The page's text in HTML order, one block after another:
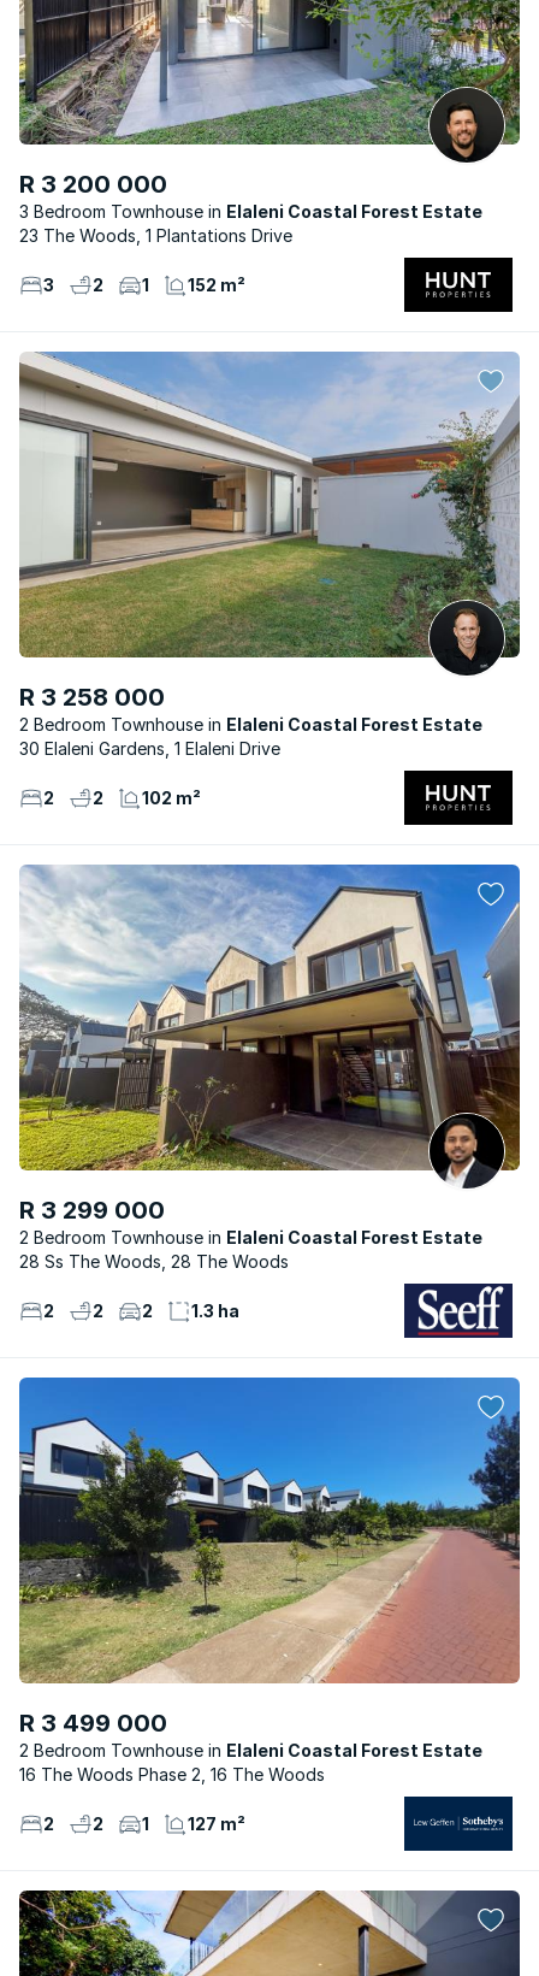
R 3 200 000
3 Bedroom Townhouse
Elaleni Coastal Forest Estate
23 The Woods, 1 Plantations Drive
3 2 1 152 m²
R 3 258 000
2 Bedroom Townhouse
Elaleni Coastal Forest Estate
30 Elaleni Gardens, 1 Elaleni Drive
2 2 102 m²
R 3 299 000
2 Bedroom Townhouse
Elaleni Coastal Forest Estate
28 Ss The Woods, 28 The Woods
2 2 2 1.3 ha
R 3 499 000
2 Bedroom Townhouse
Elaleni Coastal Forest Estate
16 The Woods Phase 2, 16 The Woods
2 2 1 127 m²